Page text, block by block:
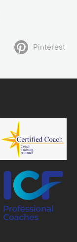
Pinterest